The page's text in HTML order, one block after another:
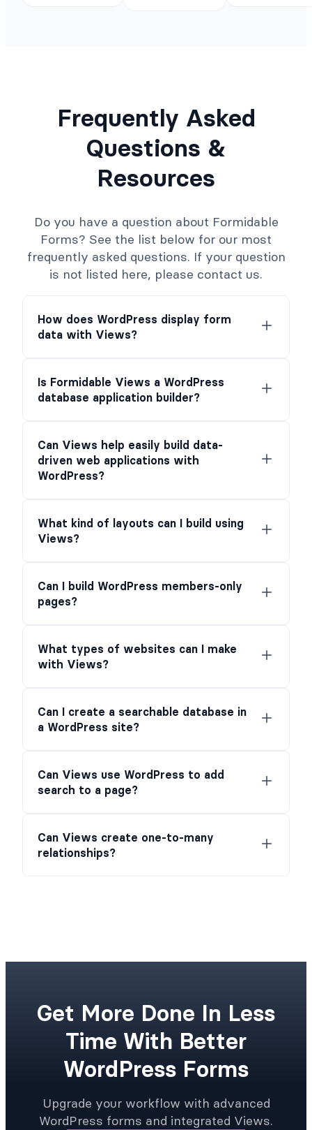
Frequently Asked
Questions &
Resources
Do you have a question about Formidable
Forms? See the list below for our most
frequently asked questions. If your question
is not listed here, please contact us.
How does WordPress display form
data with Views?
Is Formidable Views a WordPress
database application builder?
Can Views help easily build data-
driven web applications with
WordPress?
What kind of layouts can I build using
Views?
Can I build WordPress members-only
pages?
What types of websites can I make
with Views?
Can I create a searchable database in
a WordPress site?
Can Views use WordPress to add
search to a page?
Can Views create one-to-many
relationships?
Get More Done In Less
Time With Better
WordPress Forms
Upgrade your workflow with advanced
WordPress forms and integrated Views.